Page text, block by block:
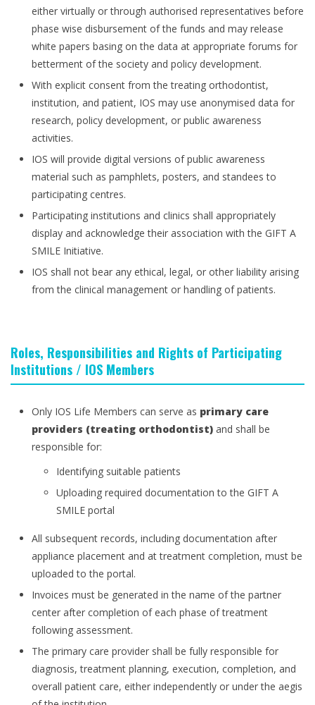
either virtually or through authorised representatives before
phase wise disbursement of the funds and may release
white papers basing on the data at appropriate forums for
betterment of the society and policy development.
With explicit consent from the treating orthodontist,
institution, and patient, IOS may use anonymised data for
research, policy development, or public awareness
activities.
IOS will provide digital versions of public awareness
material such as pamphlets, posters, and standees to
participating centres.
Participating institutions and clinics shall appropriately
display and acknowledge their association with the GIFT A
SMILE Initiative.
IOS shall not bear any ethical, legal, or other liability arising
from the clinical management or handling of patients.
Roles, Responsibilities and Rights of Participating
Institutions / IOS Members
Only IOS Life Members can serve as primary care
providers (treating orthodontist) and shall be
responsible for:
Identifying suitable patients
Uploading required documentation to the GIFT A
SMILE portal
All subsequent records, including documentation after
appliance placement and at treatment completion, must be
uploaded to the portal.
Invoices must be generated in the name of the partner
center after completion of each phase of treatment
following assessment.
The primary care provider shall be fully responsible for
diagnosis, treatment planning, execution, completion, and
overall patient care, either independently or under the aegis